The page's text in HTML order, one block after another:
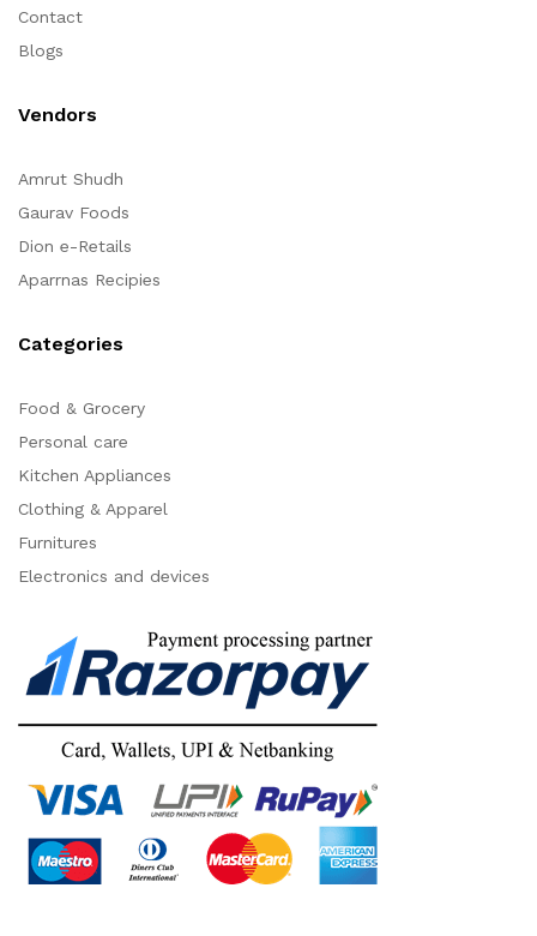
Contact
Blogs
Vendors
Amrut Shudh
Gaurav Foods
Dion e-Retails
Aparrnas Recipies
Categories
Food & Grocery
Personal care
Kitchen Appliances
Clothing & Apparel
Furnitures
Electronics and devices